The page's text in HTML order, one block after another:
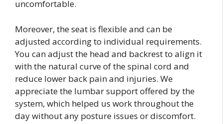
uncomfortable.
Moreover, the seat is flexible and can be
adjusted according to individual requirements.
You can adjust the head and backrest to align it
with the natural curve of the spinal cord and
reduce lower back pain and injuries. We
appreciate the lumbar support offered by the
system, which helped us work throughout the
day without any posture issues or discomfort.